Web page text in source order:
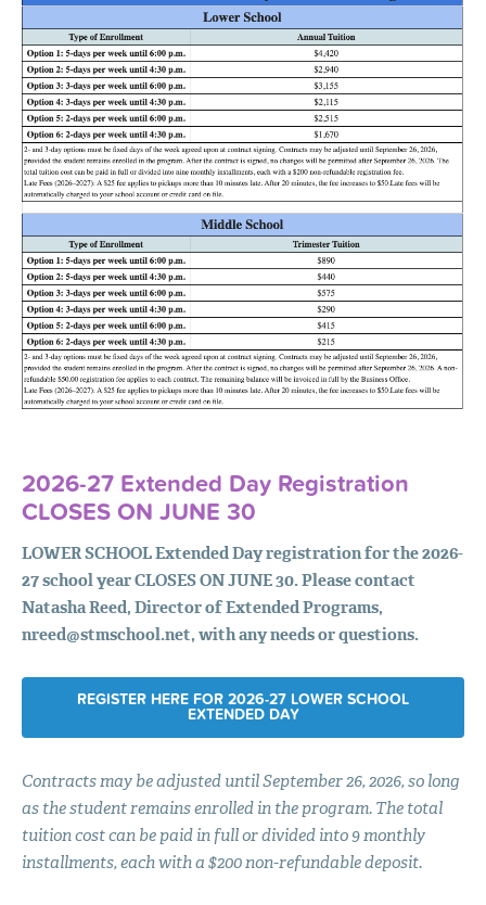
2026-27 Extended Day Registration
CLOSESON JUNE 30
LOWERSCHOOLExtended Day registration for the 2026-
27 school yearCLOSESONJUNE30. Please contact
Natasha Reed, Director of Extended Programs,
nreed@stmschool.net, with any needs or questions.
REGISTER HERE FOR 2026-27 LOWER SCHOOL
EXTENDED DAY
Contracts may be adjusted until September 26, 2026, so long
as the student remains enrolled in the program. The total
tuition cost can be paid in full or divided into 9 monthly
installments, each with a $200 non-refundable deposit.